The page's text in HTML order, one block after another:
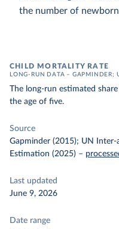
the number of
CHILD MORTALITY RATE
LONG-RUN DATA – GAPMINDER;
The long-run estimated
the age of five.
Source
Gapminder (2015); UN
Estimation (2025) –
Last updated
June 9, 2026
Date range